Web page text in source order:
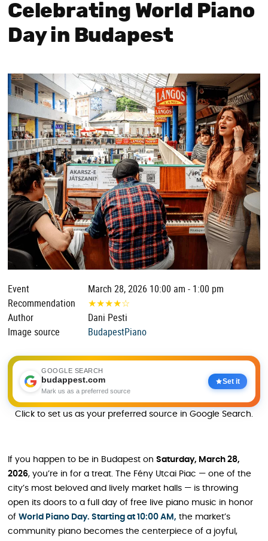
Celebrating World Piano
Day in Budapest
Event
March 28, 2026 10:00 am - 1:00 pm
Recommendation
★★★★☆
Author
Dani Pesti
Image source
BudapestPiano
GOOGLE SEARCH
budappest.com
Mark us as a preferred source
Set it
Click to set us as your preferred source in Google Search.
If you happen to be in Budapest on Saturday, March 28,
2026, you’re in for a treat. The Fény Utcai Piac — one of the
city’s most beloved and lively market halls — is throwing
open its doors to a full day of free live piano music in honor
of World Piano Day. Starting at 10:00 AM, the market’s
community piano becomes the centerpiece of a joyful,